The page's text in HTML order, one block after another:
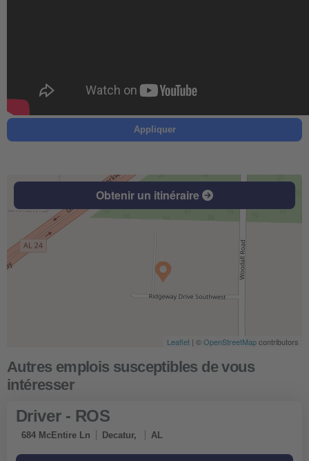
Appliquer
Obtenir un itinéraire
Leaflet | ©OpenStreetMapcontributors
Driver - ROS
684 McEntire Ln Decatur, AL